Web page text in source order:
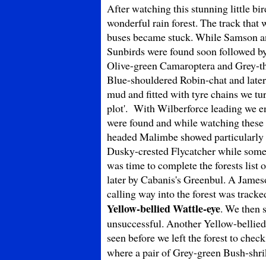
After watching this stunning little
wonderful rain forest. The track that
buses became stuck. While Samson
Sunbirds were found soon followed
Olive-green Camaroptera and Grey-
Blue-shouldered Robin-chat and
mud and fitted with tyre chains we
plot'. With Wilberforce leading we
were found and while watching
headed Malimbe showed
Dusky-crested Flycatcher while
was time to complete the forests list
later by Cabanis's Greenbul. A
calling way into the forest was
Yellow-bellied Wattle-eye. We then
unsuccessful. Another Yellow-
seen before we left the forest to
where a pair of Grey-green Bush-